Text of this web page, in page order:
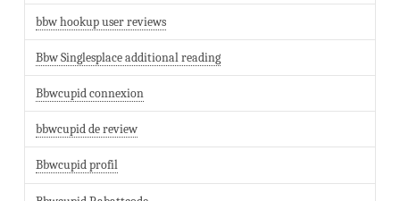
bbw hookup user reviews
Bbw Singlesplace additional reading
Bbwcupid connexion
bbwcupid de review
Bbwcupid profil